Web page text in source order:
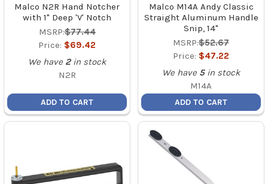
Malco N2R Hand Notcher
with 1" Deep 'V' Notch
MSRP:$77.44
Price: $69.42
We have 2 in stock
N2R
ADD TO CART
Malco M14A Andy Classic
Straight Aluminum Handle
Snip, 14"
MSRP:$52.67
Price: $47.22
We have 5 in stock
M14A
ADD TO CART